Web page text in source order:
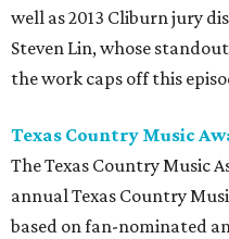
well as 2013 Cliburn jury
Steven Lin, whose
the work caps off this
Texas Country Music
The Texas Country Music
annual Texas Country
based on fan-nominated